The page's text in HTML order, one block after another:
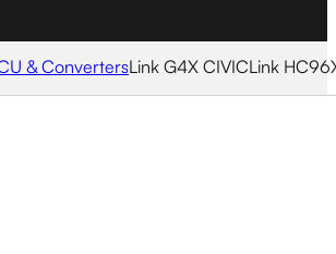
& ConvertersLink G4X CIVICLink